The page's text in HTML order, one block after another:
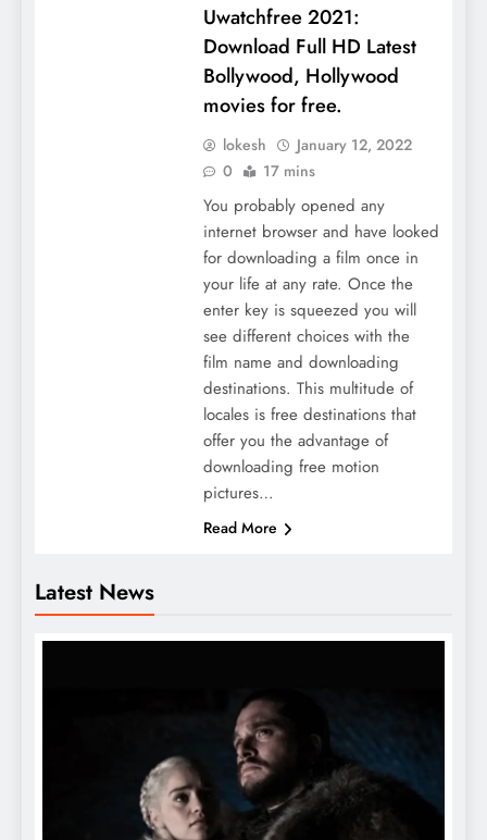
Latest News
Uwatchfree 2021:
Download Full HD Latest
Bollywood, Hollywood
movies for free.
lokesh
January 12, 2022
0
17 mins
You probably opened any
internet browser and have looked
for downloading a film once in
your life at any rate. Once the
enter key is squeezed you will
see different choices with the
film name and downloading
destinations. This multitude of
locales is free destinations that
offer you the advantage of
downloading free motion
pictures…
Read More